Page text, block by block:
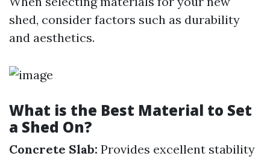
shed, consider factors such as durability
and aesthetics.
What is the Best Material to Set
a Shed On?
Concrete Slab: Provides excellent stability